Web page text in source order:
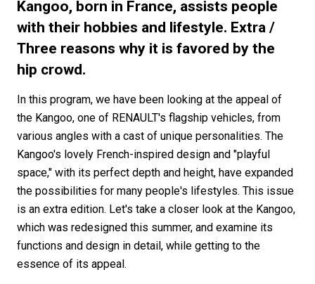
#SNEAKER #OUTDOOR #SPORTS
#HANDSOME HANDBOOK
Kangoo, born in France, assists people
with their hobbies and lifestyle. Extra /
Three reasons why it is favored by the
hip crowd.
In this program, we have been looking at the appeal of
the Kangoo, one of RENAULT's flagship vehicles, from
various angles with a cast of unique personalities. The
Kangoo's lovely French-inspired design and "playful
space," with its perfect depth and height, have expanded
the possibilities for many people's lifestyles. This issue
is an extra edition. Let's take a closer look at the Kangoo,
which was redesigned this summer, and examine its
functions and design in detail, while getting to the
essence of its appeal.